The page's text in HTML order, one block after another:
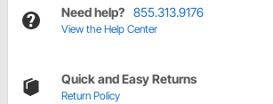
Need help? 855.313.9176
View the Help Center
Quick and Easy Returns
Return Policy